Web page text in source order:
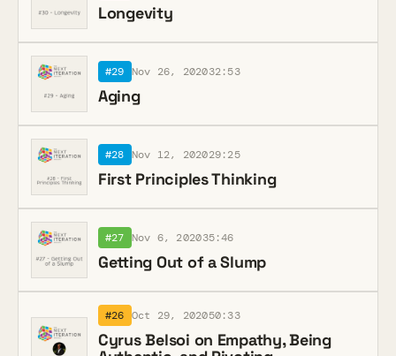
Longevity
#29 Nov 26, 202032:53
Aging
#28 Nov 12, 202029:25
First Principles Thinking
#27 Nov 6, 202035:46
Getting Out of a Slump
#26 Oct 29, 202050:33
Cyrus Belsoi on Empathy, Being